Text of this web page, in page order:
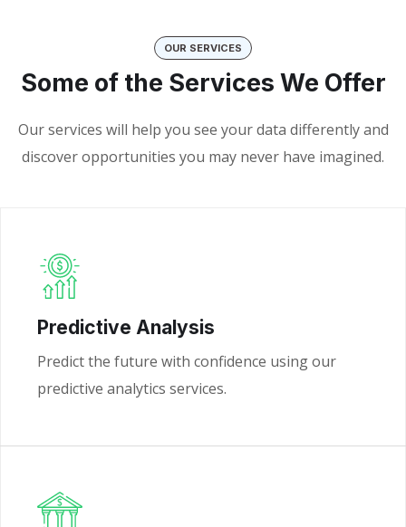
OUR SERVICES
Some of the Services We Offer
Our services will help you see your data differently and
discover opportunities you may never have imagined.
Predictive Analysis
Predict the future with confidence using our
predictive analytics services.